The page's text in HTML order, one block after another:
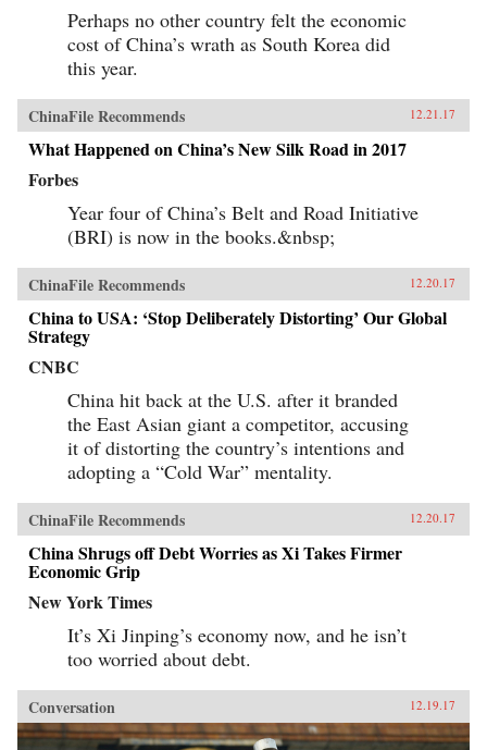
Perhaps no other country felt the economic
cost of China’s wrath as South Korea did
this year.
ChinaFile Recommends 12.21.17
What Happened on China’s New Silk Road in 2017
Forbes
Year four of China’s Belt and Road Initiative
(BRI) is now in the books.&nbsp;
ChinaFile Recommends 12.20.17
China to USA: ‘Stop Deliberately Distorting’ Our Global
Strategy
CNBC
China hit back at the U.S. after it branded
the East Asian giant a competitor, accusing
it of distorting the country’s intentions and
adopting a “Cold War” mentality.
ChinaFile Recommends 12.20.17
China Shrugs off Debt Worries as Xi Takes Firmer
Economic Grip
New York Times
It’s Xi Jinping’s economy now, and he isn’t
too worried about debt.
Conversation 12.19.17